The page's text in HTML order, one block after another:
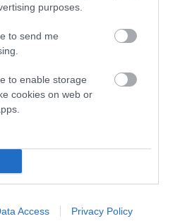
purposes.
to send me
to enable storage
cookies on web or
Access Privacy Policy
KATRINA OF